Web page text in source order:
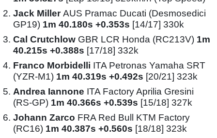
Jack Miller AUS Pramac Ducati (Desmosedici
GP19) 1m 40.180s +0.353s [14/17] 330k
Cal Crutchlow GBR LCR Honda (RC213V) 1m
40.215s +0.388s [17/18] 332k
Franco Morbidelli ITA Petronas Yamaha SRT
(YZR-M1) 1m 40.319s +0.492s [20/21] 323k
Andrea Iannone ITA Factory Aprilia Gresini
(RS-GP) 1m 40.366s +0.539s [15/18] 327k
Johann Zarco FRA Red Bull KTM Factory
(RC16) 1m 40.387s +0.560s [18/18] 323k